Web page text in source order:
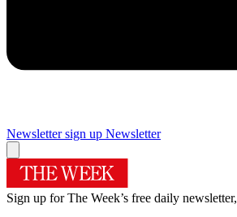
Newsletter sign up Newsletter
Sign up for The Week’s free daily newsletter,